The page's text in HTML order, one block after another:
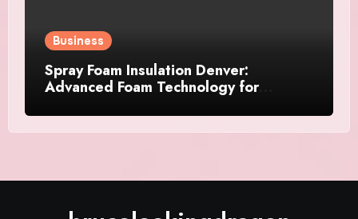
Business
Spray Foam Insulation Denver:
Advanced Foam Technology for
Insulation Results